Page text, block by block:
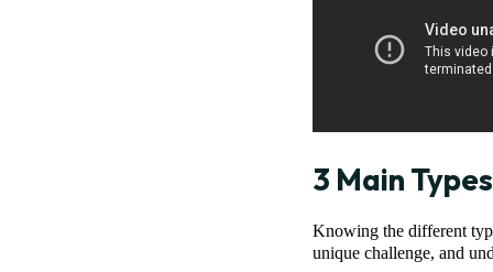
3 Main
Knowing the different
unique challenge, and